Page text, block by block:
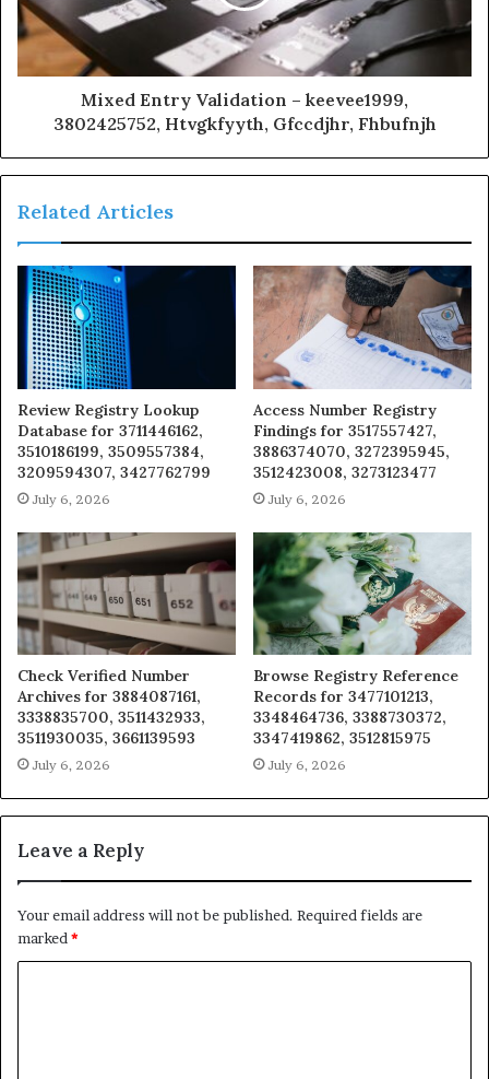
Mixed Entry Validation – keevee1999,
3802425752, Htvgkfyyth, Gfccdjhr, Fhbufnjh
Related Articles
Review Registry Lookup
Database for 3711446162,
3510186199, 3509557384,
3209594307, 3427762799
July 6, 2026
Access Number Registry
Findings for 3517557427,
3886374070, 3272395945,
3512423008, 3273123477
July 6, 2026
Check Verified Number
Archives for 3884087161,
3338835700, 3511432933,
3511930035, 3661139593
July 6, 2026
Browse Registry Reference
Records for 3477101213,
3348464736, 3388730372,
3347419862, 3512815975
July 6, 2026
Leave a Reply
Your email address will not be published. Required fields are
marked*